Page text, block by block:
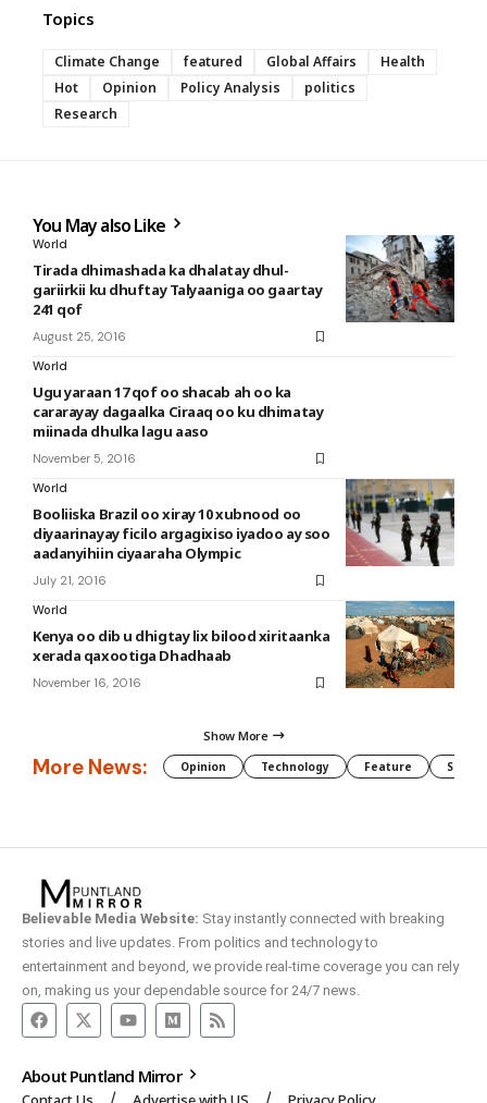
Topics
Climate Change featured Global Affairs
Health
Hot
Opinion Policy Analysis
politics
Research
You May also Like
World
Tirada dhimashada ka dhalatay dhul-
gariirkii ku dhuftay Talyaaniga oo gaartay
241 qof
August 25, 2016
World
Ugu yaraan 17 qof oo shacab ah oo ka
cararayay dagaalka Ciraaq oo ku dhimatay
miinada dhulka lagu aaso
November 5, 2016
World
Booliiska Brazil oo xiray 10 xubnood oo
diyaarinayay ficilo argagixiso iyadoo ay soo
aadanyihiin ciyaaraha Olympic
July 21, 2016
World
Kenya oo dib u dhigtay lix bilood xiritaanka
xerada qaxootiga Dhadhaab
November 16, 2016
Show More
More News: Opinion Technology Feature
Believable Media Website: Stay instantly connected with breaking
stories and live updates. From politics and technology to
entertainment and beyond, we provide real-time coverage you can rely
on, making us your dependable source for 24/7 news.
About Puntland Mirror